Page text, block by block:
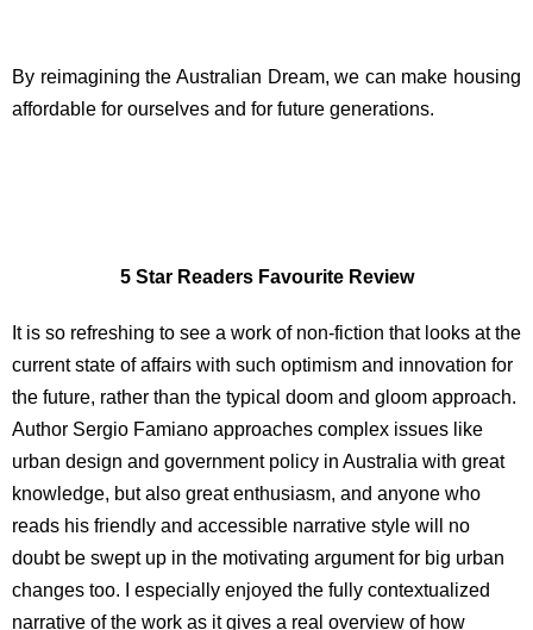
By reimagining the Australian Dream, we can make housing
affordable for ourselves and for future generations.
5 Star Readers Favourite Review
It is so refreshing to see a work of non-fiction that looks at the
current state of affairs with such optimism and innovation for
the future, rather than the typical doom and gloom approach.
Author Sergio Famiano approaches complex issues like
urban design and government policy in Australia with great
knowledge, but also greatenthusiasm, and anyone who
reads his friendly and accessible narrative style will no
doubt be swept up in the motivating argument for big urban
changes too. I especially enjoyed the fully contextualized
narrative of the work as it gives a real overview of how